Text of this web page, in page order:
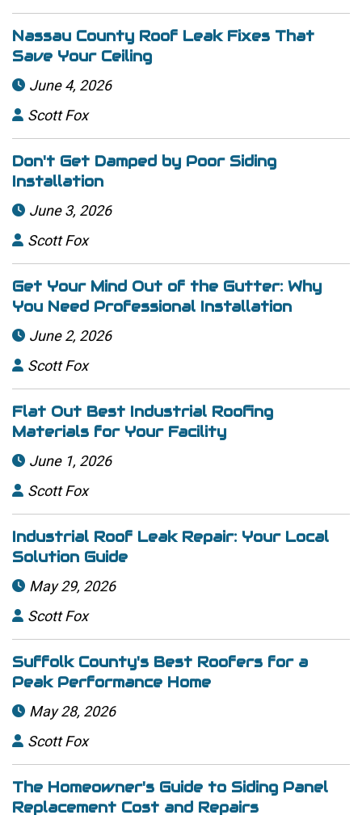
Nassau County Roof Leak Fixes That
Save Your Ceiling
 June 4, 2026
 Scott Fox
Don't Get Damped by Poor Siding
Installation
 June 3, 2026
 Scott Fox
Get Your Mind Out of the Gutter: Why
You Need Professional Installation
 June 2, 2026
 Scott Fox
Flat Out Best Industrial Roofing
Materials for Your Facility
 June 1, 2026
 Scott Fox
Industrial Roof Leak Repair: Your Local
Solution Guide
 May 29, 2026
 Scott Fox
Suffolk County's Best Roofers for a
Peak Performance Home
 May 28, 2026
 Scott Fox
The Homeowner's Guide to Siding Panel
Replacement Cost and Repairs